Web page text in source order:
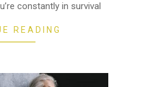
constantly in survival
READING